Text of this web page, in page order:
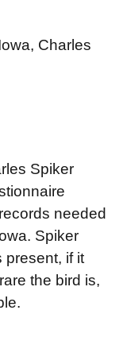
Charles
Spiker
needed
Spiker
present, if it
the bird is,